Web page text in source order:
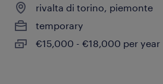
rivalta di torino, piemonte
temporary
€15,000 - €18,000 per year